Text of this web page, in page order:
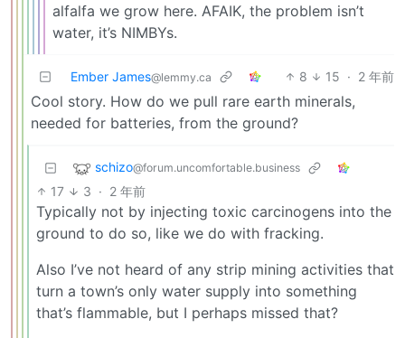
alfalfa we grow here. AFAIK, the problem isn’t
water, it’s NIMBYs.
Ember James@lemmy.ca 8 15 · 2 年前
Cool story. How do we pull rare earth minerals,
needed for batteries, from the ground?
schizo@forum.uncomfortable.business
17 3 · 2 年前
Typically not by injecting toxic carcinogens into the
ground to do so, like we do with fracking.
Also I’ve not heard of any strip mining activities that
turn a town’s only water supply into something
that’s flammable, but I perhaps missed that?